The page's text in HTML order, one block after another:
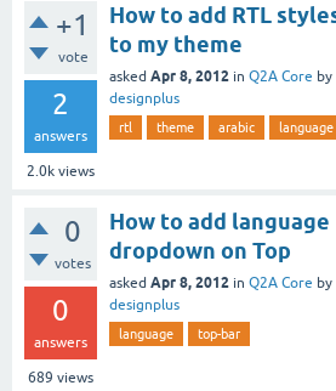
+1
vote
2
answers
2.0k views
How to add RTL
to my theme
asked Apr 8, 2012 in Q2A Core by
designplus
rtl theme arabic language
0
votes
0
answers
689 views
How to add language
dropdown on Top
asked Apr 8, 2012 in Q2A Core by
designplus
language top-bar